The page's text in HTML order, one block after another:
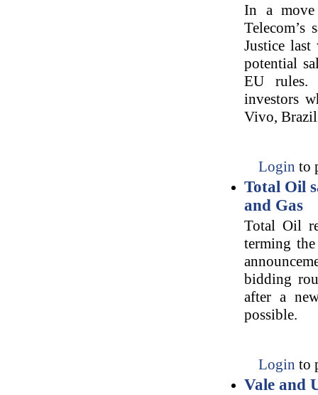
In a
Justice last
potential
EU rules.
investors
Vivo,
Login to
Total Oil
and Gas
Total Oil
terming
bidding
after a
possible.
Login to
Vale and